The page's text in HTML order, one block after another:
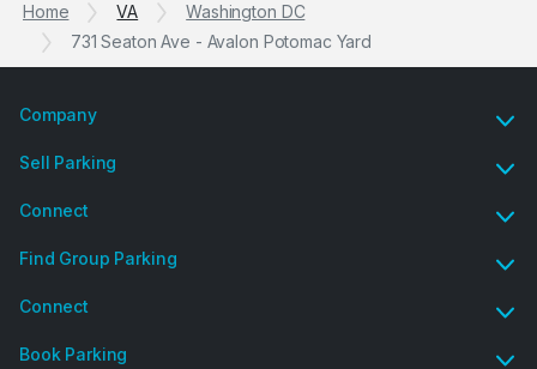
Home VA
Washington DC
731 Seaton Ave - Avalon Potomac Yard
Company
Sell Parking
Connect
Find Group Parking
Connect
Book Parking